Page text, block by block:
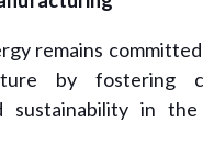
remains
by fostering
sustainability in